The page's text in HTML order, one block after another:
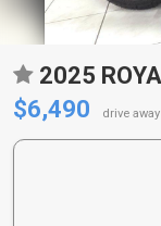
$6,490
drive away